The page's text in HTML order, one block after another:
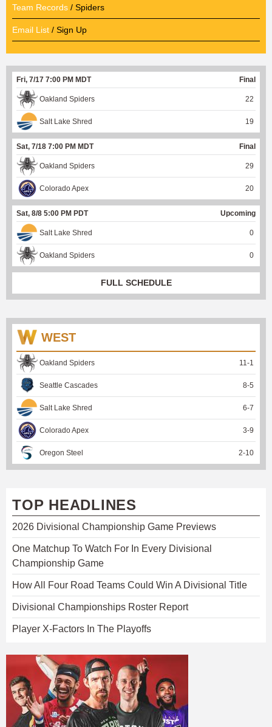
Team Records / Spiders
Email List / Sign Up
Fri, 7/17 7:00 PM MDT Final
Oakland Spiders 22
Salt Lake Shred 19
Sat, 7/18 7:00 PM MDT Final
Oakland Spiders 29
Colorado Apex 20
Sat, 8/8 5:00 PM PDT Upcoming
Salt Lake Shred 0
Oakland Spiders 0
FULL SCHEDULE
WEST
Oakland Spiders 11-1
Seattle Cascades 8-5
Salt Lake Shred 6-7
Colorado Apex 3-9
Oregon Steel 2-10
TOP HEADLINES
2026 Divisional Championship Game Previews
One Matchup To Watch For In Every Divisional
Championship Game
How All Four Road Teams Could Win A Divisional Title
Divisional Championships Roster Report
Player X-Factors In The Playoffs